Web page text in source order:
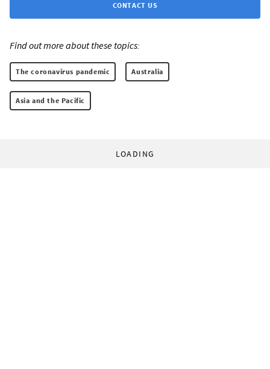
CONTACT US
Find out more about these topics:
The coronavirus pandemic Australia
Asia and the Pacific
LOADING